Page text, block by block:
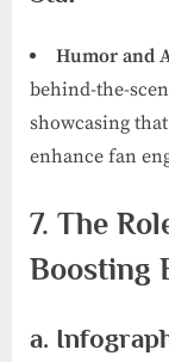
Humor and
behind-the-
showcasing
enhance fan
7. The
Boosting
a.